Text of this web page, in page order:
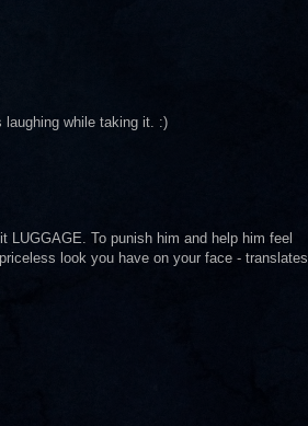
while taking it. :)
LUGGAGE. To punish him and help him feel
look you have on your face - translates